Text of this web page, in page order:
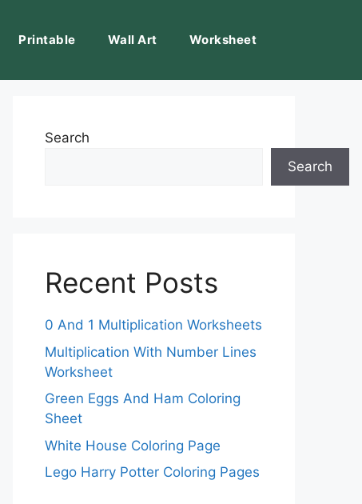
Printable Wall Art Worksheet
Search
Search
Recent Posts
0 And 1 Multiplication Worksheets
Multiplication With Number Lines
Worksheet
Green Eggs And Ham Coloring
Sheet
White House Coloring Page
Lego Harry Potter Coloring Pages